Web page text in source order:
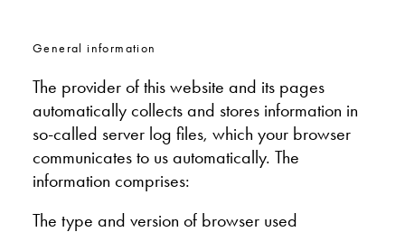
General information
The provider of this website and its pages
automatically collects and stores information in
so-called server log files, which your browser
communicates to us automatically. The
information comprises:
The type and version of browser used